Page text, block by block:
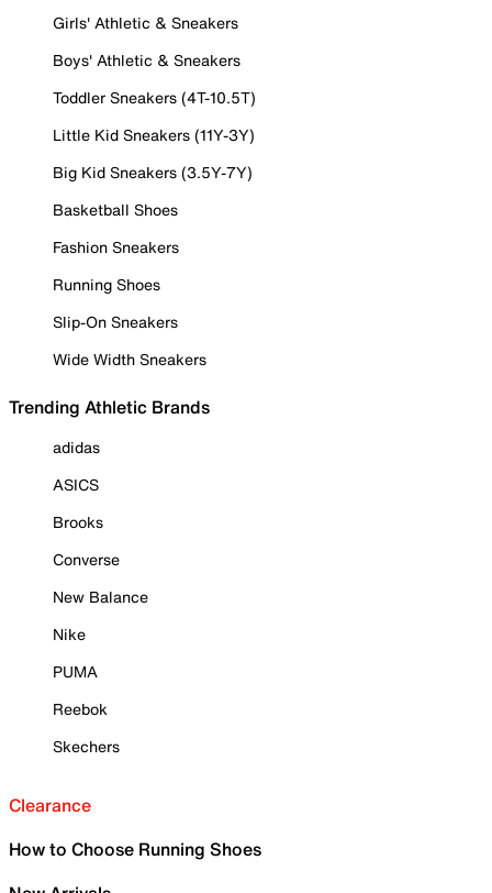
Girls' Athletic & Sneakers
Boys' Athletic & Sneakers
Toddler Sneakers (4T-10.5T)
Little Kid Sneakers (11Y-3Y)
Big Kid Sneakers (3.5Y-7Y)
Basketball Shoes
Fashion Sneakers
Running Shoes
Slip-On Sneakers
Wide Width Sneakers
Trending Athletic Brands
adidas
ASICS
Brooks
Converse
New Balance
Nike
PUMA
Reebok
Skechers
Clearance
How to Choose Running Shoes